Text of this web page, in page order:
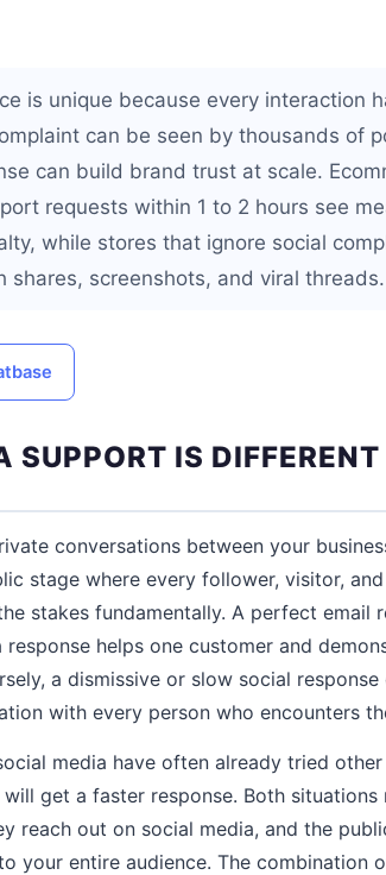
is unique because every interaction
can be seen by thousands of
can build brand trust at scale.
requests within 1 to 2 hours see
while stores that ignore social
shares, screenshots, and viral threads.
IS DIFFERENT
conversations between your
stage where every follower, visitor,
stakes fundamentally. A perfect email
helps one customer and
a dismissive or slow social
with every person who encounters
media have often already tried
get a faster response. Both situations
reach out on social media, and the
your entire audience. The combination